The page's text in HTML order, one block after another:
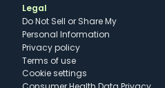
Legal
Do Not Sell or Share My
Personal Information
Privacy policy
Terms of use
cookie settings